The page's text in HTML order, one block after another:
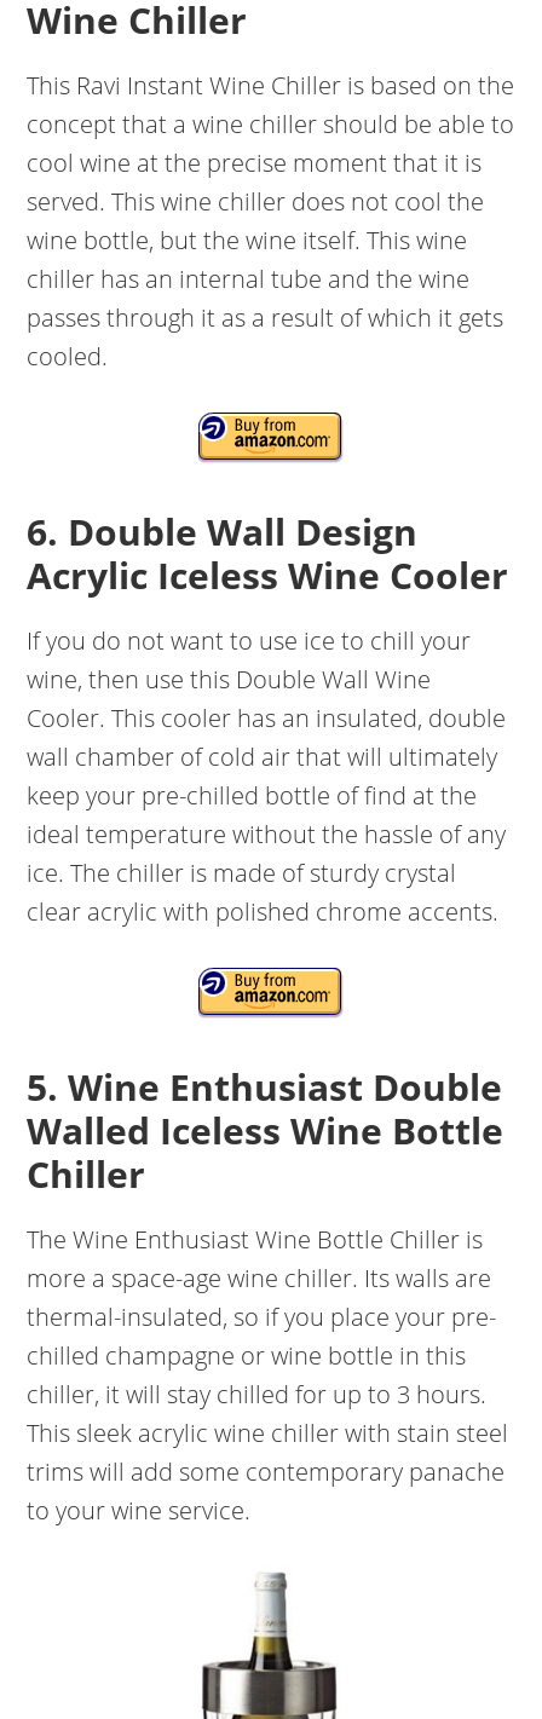
Wine Chiller
This Ravi Instant Wine Chiller is based on the
concept that a wine chiller should be able to
cool wine at the precise moment that it is
served. This wine chiller does not cool the
wine bottle, but the wine itself. This wine
chiller has an internal tube and the wine
passes through it as a result of which it gets
cooled.
6. Double Wall Design
Acrylic Iceless Wine Cooler
If you do not want to use ice to chill your
wine, then use this Double Wall Wine
Cooler. This cooler has an insulated, double
wall chamber of cold air that will ultimately
keep your pre-chilled bottle of find at the
ideal temperature without the hassle of any
ice. The chiller is made of sturdy crystal
clear acrylic with polished chrome accents.
5. Wine Enthusiast Double
Walled Iceless Wine Bottle
Chiller
The Wine Enthusiast Wine Bottle Chiller is
more a space-age wine chiller. Its walls are
thermal-insulated, so if you place your pre-
chilled champagne or wine bottle in this
chiller, it will stay chilled for up to 3 hours.
This sleek acrylic wine chiller with stain steel
trims will add some contemporary panache
to your wine service.